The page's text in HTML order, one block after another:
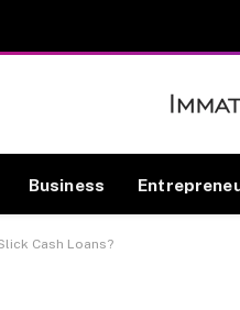
Business
Cash Loans?